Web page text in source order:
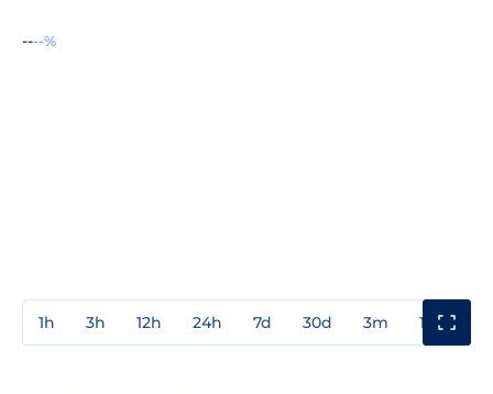
----%
1h 3h 12h 24h 7d 30d 3m 1y